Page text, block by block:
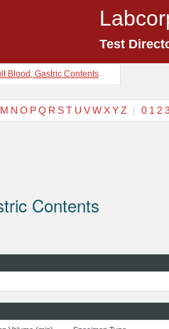
Test
Blood, Gastric Contents
M N O PQ R ST U VWXYZ | 0 1 2
Contents